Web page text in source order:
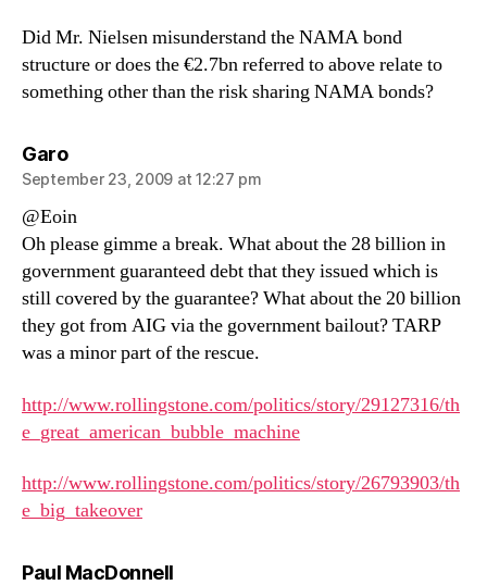
Did Mr. Nielsen misunderstand the NAMA bond
structure or does the €2.7bn referred to above relate to
something other than the risk sharing NAMA bonds?
Garosays:
September 23, 2009 at 12:27 pm
@Eoin
Oh please gimme a break. What about the 28 billion in
government guaranteed debt that they issued which is
still covered by the guarantee? What about the 20 billion
they got from AIG via the government bailout? TARP
was a minor part of the rescue.
http://www.rollingstone.com/politics/story/29127316/th
e_great_american_bubble_machine
http://www.rollingstone.com/politics/story/26793903/th
e_big_takeover
Paul MacDonnellsays: